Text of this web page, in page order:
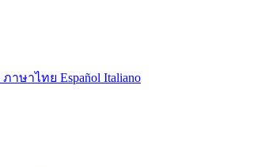
ภาษาไทย Español Italiano